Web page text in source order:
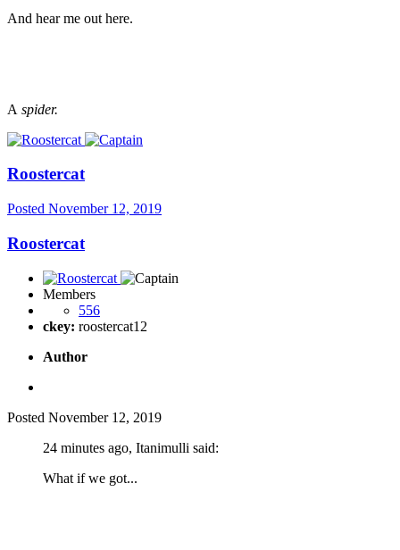
And hear me out here.
A spider.
Roostercat
Posted November 12, 2019
Roostercat
Members
556
ckey: roostercat12
Author
Posted November 12, 2019
24 minutes ago, Itanimulli said:
What if we got...